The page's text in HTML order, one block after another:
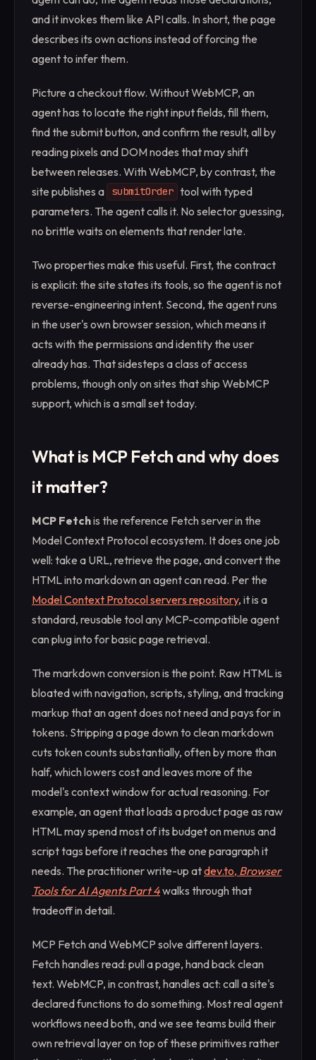
and it invokes them like API calls. In short, the page
describes its own actions instead of forcing the
agent to infer them.
Picture a checkout flow. Without WebMCP, an
agent has to locate the right input fields, fill them,
find the submit button, and confirm the result, all by
reading pixels and DOM nodes that may shift
between releases. With WebMCP, by contrast, the
site publishes a
submitOrder tool with typed
parameters. The agent calls it. No selector guessing,
no brittle waits on elements that render late.
Two properties make this useful. First, the contract
is explicit: the site states its tools, so the agent is not
reverse-engineering intent. Second, the agent runs
in the user's own browser session, which means it
acts with the permissions and identity the user
already has. That sidesteps a class of access
problems, though only on sites that ship WebMCP
support, which is a small set today.
What is MCP Fetch and why does
it matter?
MCP Fetchis the reference Fetch server in the
Model Context Protocol ecosystem. It does one job
well: take a URL, retrieve the page, and convert the
HTML into markdown an agent can read. Per the
Model Context Protocol servers repository, it is a
standard, reusable tool any MCP-compatible agent
can plug into for basic page retrieval.
The markdown conversion is the point. Raw HTML is
bloated with navigation, scripts, styling, and tracking
markup that an agent does not need and pays for in
tokens. Stripping a page down to clean markdown
cuts token counts substantially, often by more than
half, which lowers cost and leaves more of the
model's context window for actual reasoning. For
example, an agent that loads a product page as raw
HTML may spend most of its budget on menus and
script tags before it reaches the one paragraph it
needs. The practitioner write-up atdev.to, Browser
Tools for AI Agents Part 4walks through that
tradeoff in detail.
MCP Fetch and WebMCP solve different layers.
Fetch handles read: pull a page, hand back clean
text. WebMCP, in contrast, handles act: call a site's
declared functions to do something. Most real agent
workflows need both, and we see teams build their
own retrieval layer on top of these primitives rather